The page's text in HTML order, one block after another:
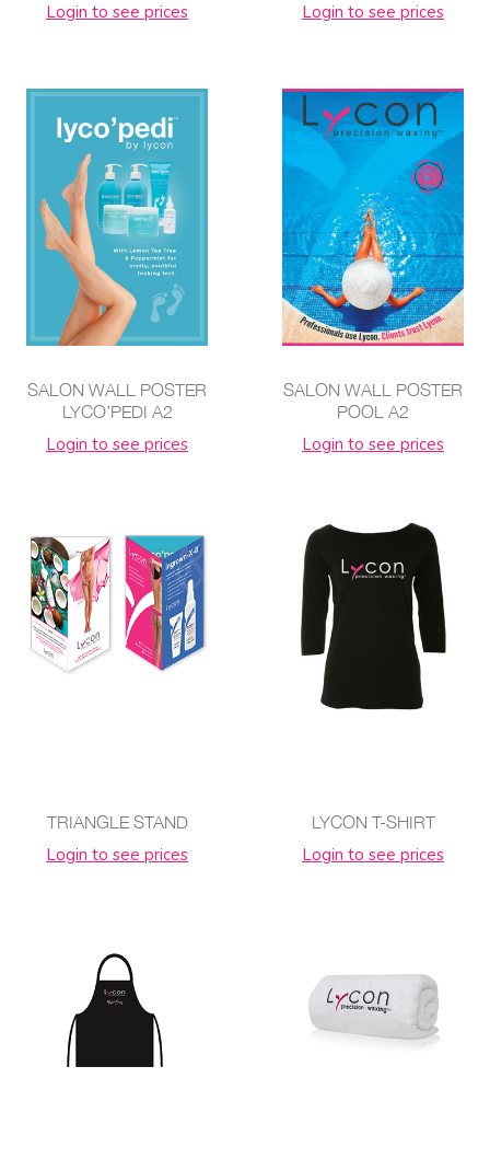
Login to see prices Login to see prices
SALON WALL POSTER
LYCO’PEDI A2
Login to see prices
SALON WALL POSTER
POOL A2
Login to see prices
TRIANGLE STAND
Login to see prices
LYCON T-SHIRT
Login to see prices